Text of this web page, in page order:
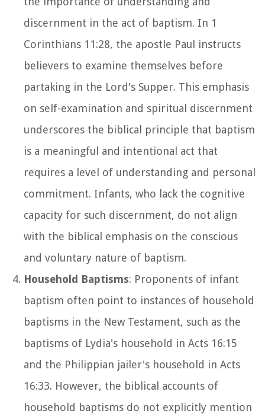
discernment in the act of baptism. In 1
Corinthians 11:28, the apostle Paul instructs
believers to examine themselves before
partaking in the Lord's Supper. This emphasis
on self-examination and spiritual discernment
underscores the biblical principle that baptism
is a meaningful and intentional act that
requires a level of understanding and personal
commitment. Infants, who lack the cognitive
capacity for such discernment, do not align
with the biblical emphasis on the conscious
and voluntary nature of baptism.
Household Baptisms: Proponents of infant
baptism often point to instances of household
baptisms in the New Testament, such as the
baptisms of Lydia's household in Acts 16:15
and the Philippian jailer's household in Acts
16:33. However, the biblical accounts of
household baptisms do not explicitly mention